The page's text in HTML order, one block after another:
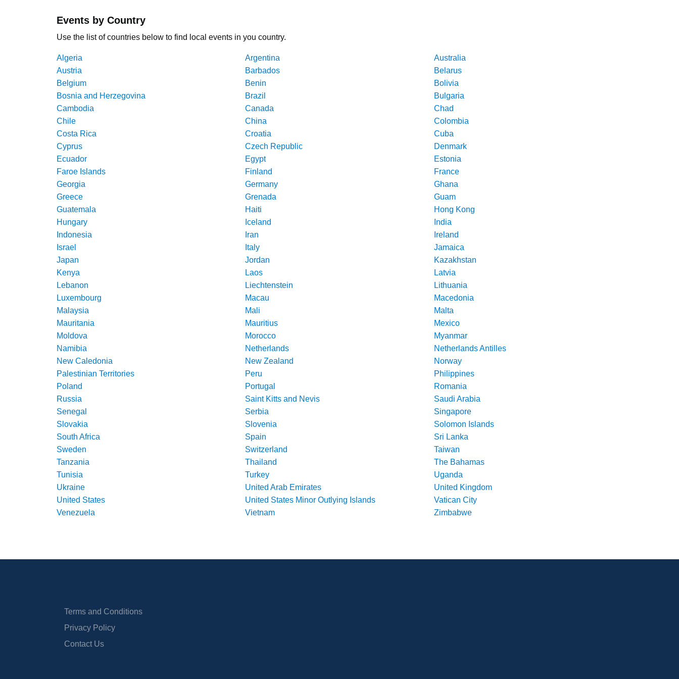
Events by Country
Use the list of countries below to find local events in you country.
Algeria Argentina
Australia
Austria
Barbados
Belarus
Belgium
Benin
Bolivia
Bosnia and Herzegovina
Brazil
Bulgaria
Cambodia
Canada
Chad
Chile
China
Colombia
Costa Rica
Croatia
Cuba
Cyprus
Czech Republic
Denmark
Ecuador
Egypt
Estonia
Faroe Islands
Finland
France
Georgia
Germany
Ghana
Greece
Grenada
Guam
Guatemala
Haiti
Hong Kong
Hungary
Iceland
India
Indonesia
Iran
Ireland
Israel
Italy
Jamaica
Japan
Jordan
Kazakhstan
Kenya
Laos
Latvia
Lebanon
Liechtenstein
Lithuania
Luxembourg
Macau
Macedonia
Malaysia
Mali
Malta
Mauritania
Mauritius
Mexico
Moldova
Morocco
Myanmar
Namibia
Netherlands
Netherlands Antilles
New Caledonia
New Zealand
Norway
Palestinian Territories
Peru
Philippines
Poland
Portugal
Romania
Russia
Saint Kitts and Nevis
Saudi Arabia
Senegal
Serbia
Singapore
Slovakia
Slovenia
Solomon Islands
South Africa
Spain
Sri Lanka
Sweden
Switzerland
Taiwan
Tanzania
Thailand
The Bahamas
Tunisia
Turkey
Uganda
Ukraine
United Arab Emirates
United Kingdom
United States
United States Minor Outlying Islands
Vatican City
Venezuela
Vietnam Zimbabwe
Terms and Conditions
Privacy Policy
Contact Us